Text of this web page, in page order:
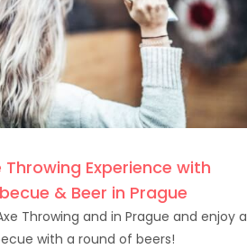
Throwing Experience with
& Beer in Prague
Throwing and in Prague and enjoy a
with a round of beers!